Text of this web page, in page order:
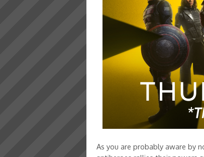
As you are probably aware by